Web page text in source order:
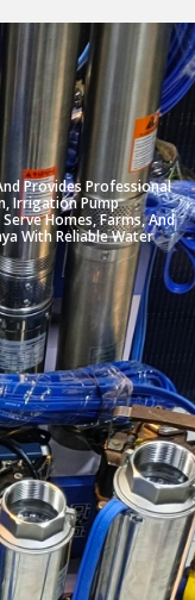
Provides Professional
IrrigationPump
ServeHomes,Farms,And
WithReliableWater